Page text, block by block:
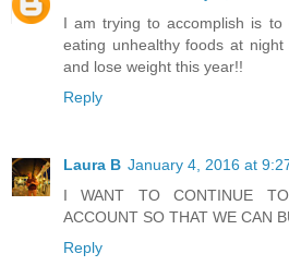
I am trying to accomplish is to
eating unhealthy foods at
and lose weight this year!!
Reply
Laura B January 4, 2016 at
I WANT TO CONTINUE
ACCOUNT SO THAT WE CAN
Reply